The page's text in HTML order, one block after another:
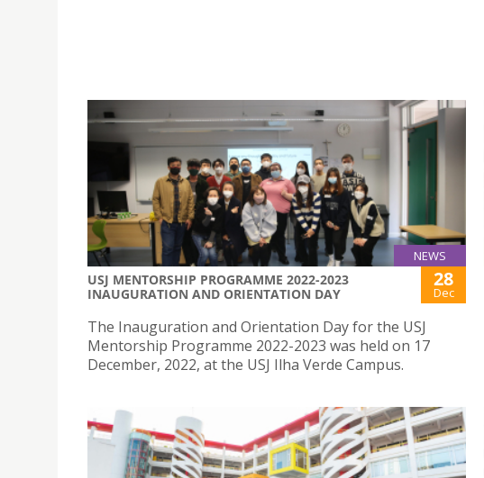
NEWS
USJ MENTORSHIP PROGRAMME 2022-2023
INAUGURATION AND ORIENTATION DAY
28
Dec
The Inauguration and Orientation Day for the USJ
Mentorship Programme 2022-2023 was held on 17
December, 2022, at the USJ Ilha Verde Campus.